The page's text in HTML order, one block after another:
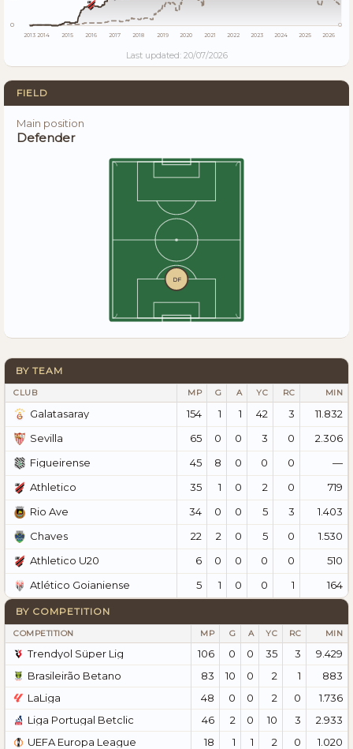
0 0
2013 2014 2015 2016 2017 2018 2019 2020 2021 2022 2023 2024 2025 2026
Last updated: 20/07/2026
FIELD
Main position
Defender
DF
BY TEAM
CLUB MP G A YC RC MIN
Galatasaray 154 1 1 42 3
11.832
Sevilla
65 0 0 3 0
2.306
Figueirense
45 8 0 0 0
—
Athletico
35 1 0 2 0
719
Rio Ave
34 0 0 5 3
1.403
Chaves
22 2 0 5 0
1.530
Athletico U20
6 0 0 0 0
510
Atlético Goianiense
5 1 0 0 1 164
BY COMPETITION
COMPETITION MP G A YC RC MIN
Trendyol Süper Lig 106 0 0 35 3
9.429
Brasileirão Betano
83 10 0 2 1
883
LaLiga
48 0 0 2 0
1.736
Liga Portugal Betclic
46 2 0 10 3
2.933
UEFA Europa League
18 1 1 2 0
1.020